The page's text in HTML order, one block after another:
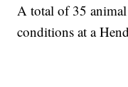
A total of 35 animal
conditions at a